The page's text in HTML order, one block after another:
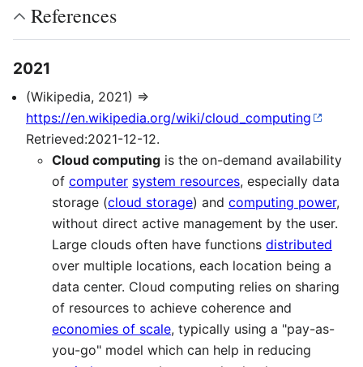
References
2021
(Wikipedia, 2021) ⇒
https://en.wikipedia.org/wiki/cloud_computing
Retrieved:2021-12-12.
Cloud computing is the on-demand availability
of computer system resources, especially data
storage (cloud storage) and computing power,
without direct active management by the user.
Large clouds often have functions distributed
over multiple locations, each location being a
data center. Cloud computing relies on sharing
of resources to achieve coherence and
economies of scale, typically using a "pay-as-
you-go" model which can help in reducing